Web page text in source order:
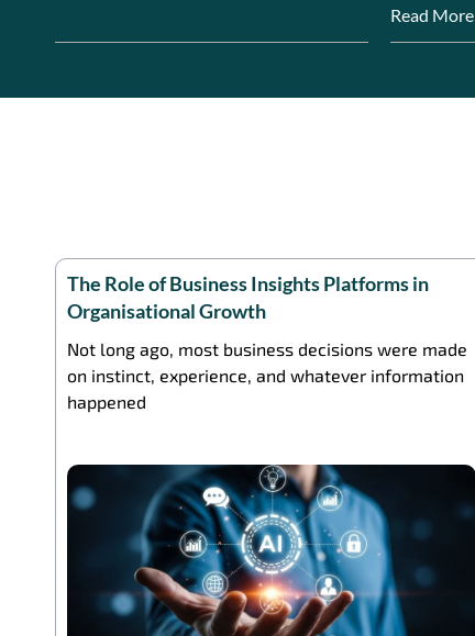
Read More
The Role of Business Insights Platforms in
Organisational Growth
Not long ago, most business decisions were made
on instinct, experience, and whatever information
happened